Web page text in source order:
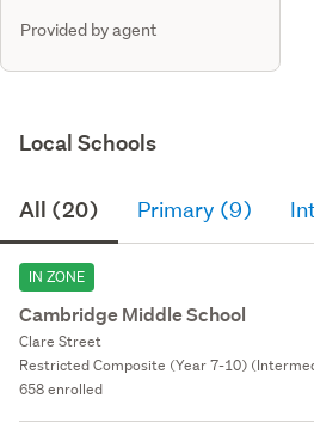
Provided by agent
Local Schools
All (20) Primary (9)
IN ZONE
Cambridge Middle School
Clare Street
Restricted Composite (Year 7-10)
658 enrolled